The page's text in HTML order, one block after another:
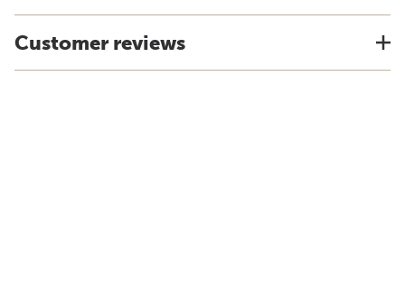
Customer reviews